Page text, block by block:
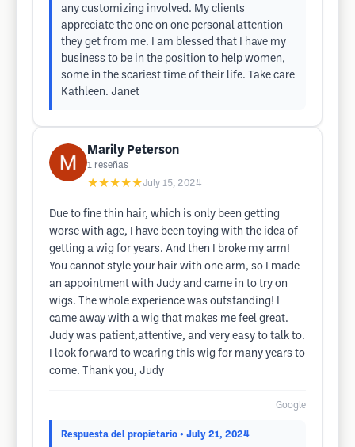
any customizing involved. My clients
appreciate the one on one personal attention
they get from me. I am blessed that I have my
business to be in the position to help women,
some in the scariest time of their life. Take care
Kathleen. Janet
Marily Peterson
1 reseñas
★★★★★July 15, 2024
Due to fine thin hair, which is only been getting
worse with age, I have been toying with the idea of
getting a wig for years. And then I broke my arm!
You cannot style your hair with one arm, so I made
an appointment with Judy and came in to try on
wigs. The whole experience was outstanding! I
came away with a wig that makes me feel great.
Judy was patient,attentive, and very easy to talk to.
I look forward to wearing this wig for many years to
come. Thank you, Judy
Google
Respuesta del propietario • July 21, 2024